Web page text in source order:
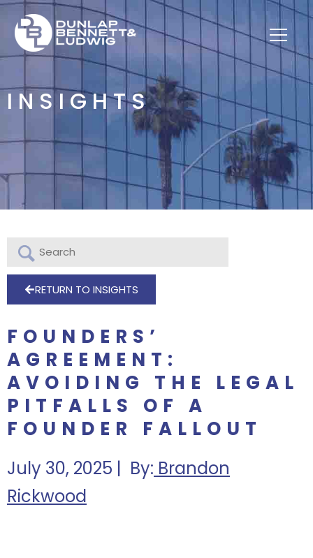
INSIGHTS
RETURN TO INSIGHTS
FOUNDERS’
AGREEMENT:
AVOIDING THE LEGAL
PITFALLS OF A
FOUNDER FALLOUT
July 30, 2025 | By: Brandon
Rickwood